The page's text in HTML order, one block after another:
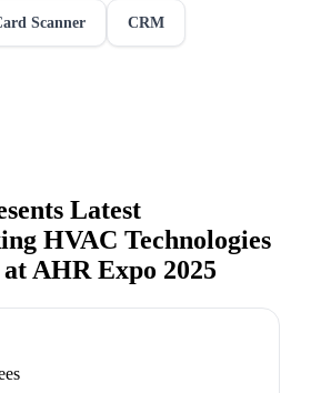
Scanner CRM
Latest
HVAC Technologies
AHR Expo 2025